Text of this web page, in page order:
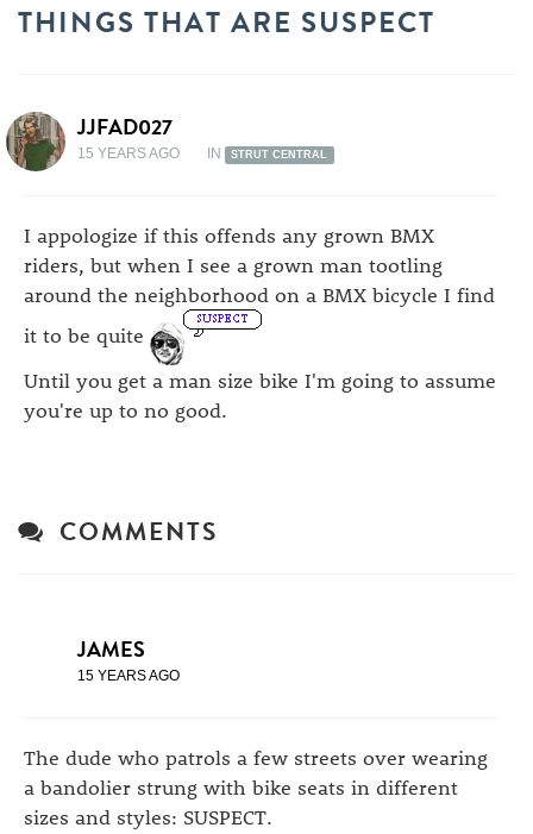
THINGS THAT ARE SUSPECT
JJFAD027
15 YEARS AGO IN STRUT CENTRAL
I appologize if this offends any grown BMX
riders, but when I see a grown man tootling
around the neighborhood on a BMX bicycle I find
it to be quite
Until you get a man size bike I'm going to assume
you're up to no good.
COMMENTS
JAMES
15 YEARS AGO
The dude who patrols a few streets over wearing
a bandolier strung with bike seats in different
sizes and styles: SUSPECT.